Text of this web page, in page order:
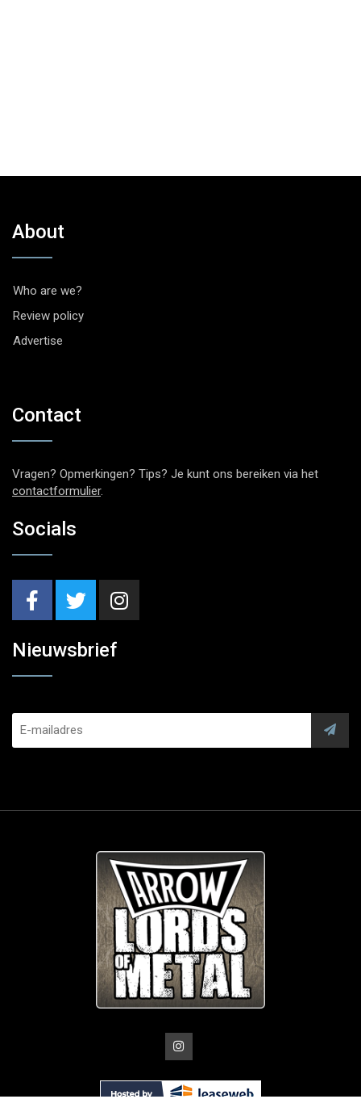
About
Who are we?
Review policy
Advertise
Contact
Vragen? Opmerkingen? Tips? Je kunt ons bereiken via het
contactformulier.
Socials
Nieuwsbrief